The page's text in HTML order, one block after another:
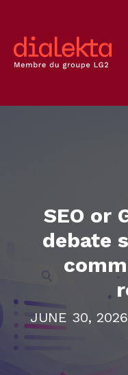
SEO or
debate
JUNE 30, 2026